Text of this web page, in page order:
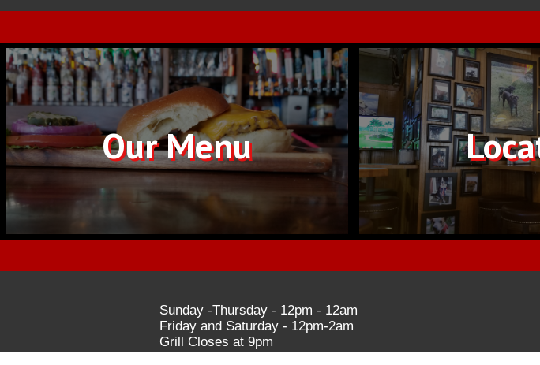
Our Menu
Sunday -Thursday - 12pm - 12am
Friday and Saturday - 12pm-2am
Grill Closes at 9pm